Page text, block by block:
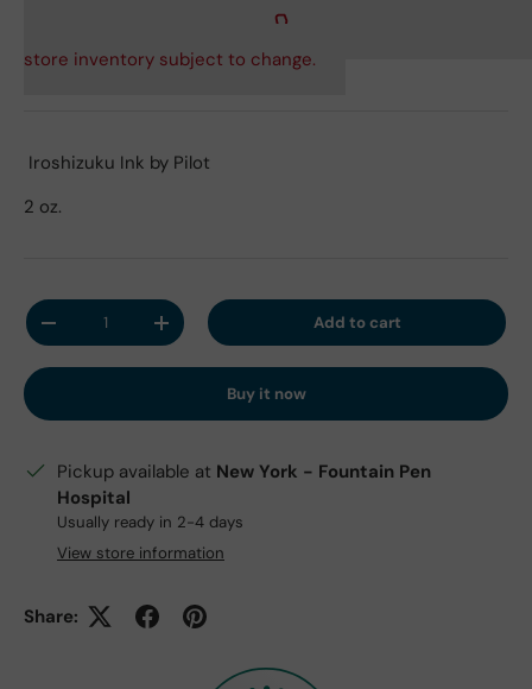
store inventory subject to change.
Iroshizuku Ink by Pilot
2 oz.
Qty
Decrease quantityIncrease quantity Add to cart
Buy it now
Pickup available at New York - Fountain Pen
Hospital
Usually ready in 2-4 days
View store information
Share: